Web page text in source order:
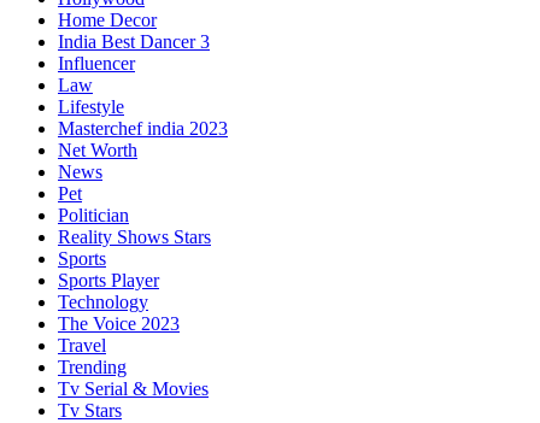
Home Decor
India Best Dancer 3
Influencer
Law
Lifestyle
Masterchef india 2023
Net Worth
News
Pet
Politician
Reality Shows Stars
Sports
Sports Player
Technology
The Voice 2023
Travel
Trending
Tv Serial & Movies
Tv Stars